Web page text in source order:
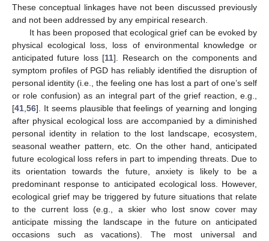
These conceptual linkages have not been discussed previously
and not been addressed by any empirical research.
It has been proposed that ecological grief can be evoked by
physical ecological loss, loss of environmental knowledge or
anticipated future loss [11]. Research on the components and
symptom profiles of PGD has reliably identified the disruption of
personal identity (i.e., the feeling one has lost a part of one’s self
or role confusion) as an integral part of the grief reaction, e.g.,
[41 56]. It seems plausible that feelings of yearning and longing
after physical ecological loss are accompanied by a diminished
personal identity in relation to the lost landscape, ecosystem,
seasonal weather pattern, etc. On the other hand, anticipated
future ecological loss refers in part to impending threats. Due to
its orientation towards the future, anxiety is likely to be a
predominant response to anticipated ecological loss. However,
ecological grief may be triggered by future situations that relate
to the current loss (e.g., a skier who lost snow cover may
anticipate missing the landscape in the future on anticipated
occasions such as vacations). The most universal and